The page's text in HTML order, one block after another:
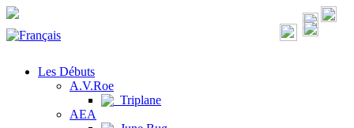
Les Débuts
A.V.Roe
Triplane
AEA